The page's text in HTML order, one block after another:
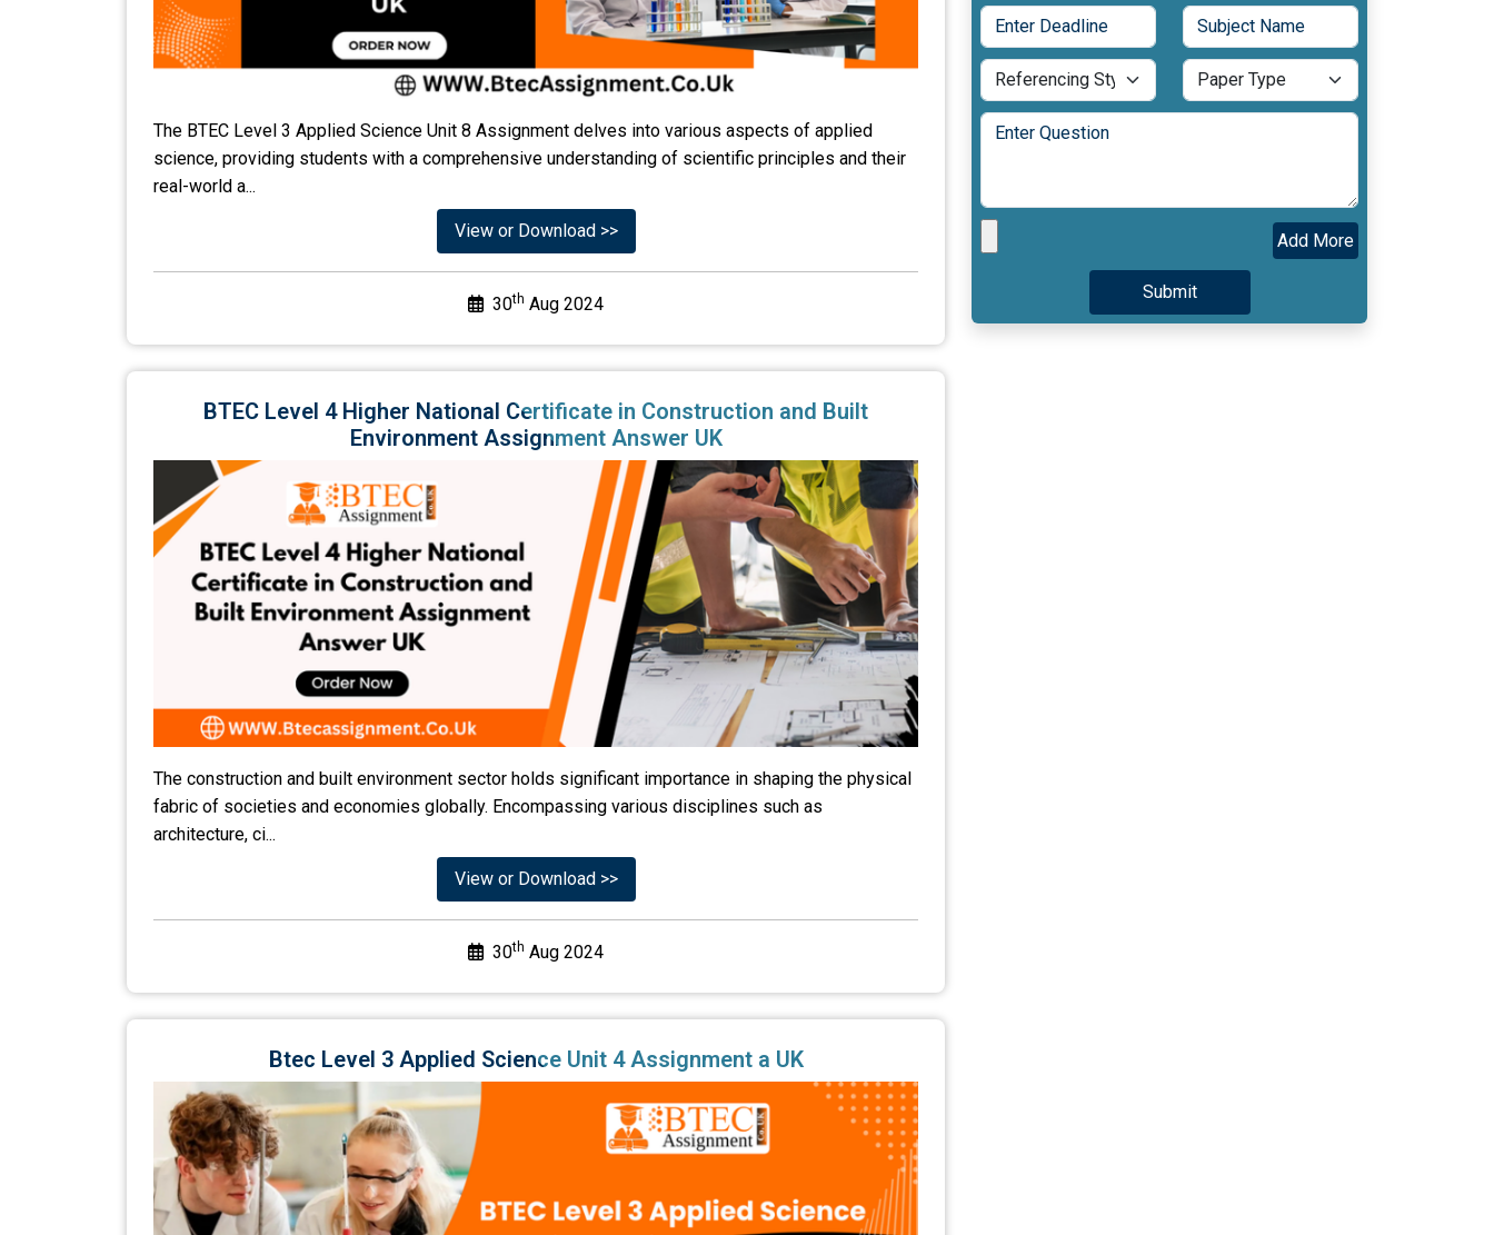
The BTEC Level 3 Applied Science Unit 8 Assignment delves into various aspects of applied
science, providing students with a comprehensive understanding of scientific principles and their
real-world a...
View or Download >>
30th Aug 2024
BTEC Level 4 Higher National Certificate in Construction and Built
Environment Assignment Answer UK
The construction and built environment sector holds significant importance in shaping the physical
fabric of societies and economies globally. Encompassing various disciplines such as
architecture, ci...
View or Download >>
30th Aug 2024
Btec Level 3 Applied Science Unit 4 Assignment a UK
Add More